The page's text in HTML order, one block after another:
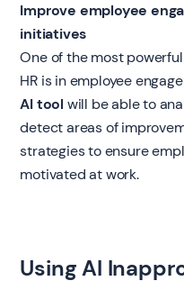
Improve employee
initiatives
One of the most
HR is in employee
AI tool will be able to
detect areas of
strategies to ensure
motivated at work.
Using AI